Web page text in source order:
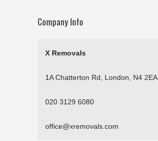
Company Info
X Removals
1A Chatterton Rd, London, N4 2EA
020 3129 6080
office@xremovals.com